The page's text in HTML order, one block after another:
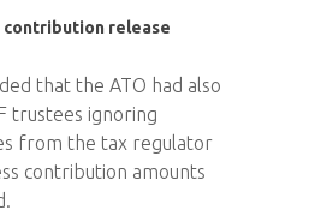
contribution release
that the ATO had also
trustees ignoring
from the tax regulator
contribution amounts